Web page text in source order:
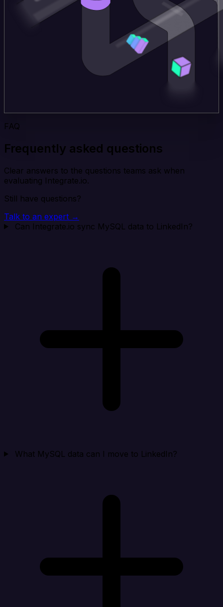
FAQ
Frequently asked questions
Clear answers to the questions teams ask when
evaluating Integrate.io.
Still have questions?
Talk to an expert →
Can Integrate.io sync MySQL data to LinkedIn?
What MySQL data can I move to LinkedIn?